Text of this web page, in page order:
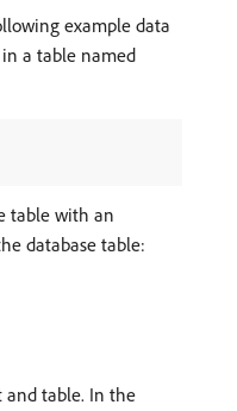
example data
a table named
table with an
database table:
and table. In the